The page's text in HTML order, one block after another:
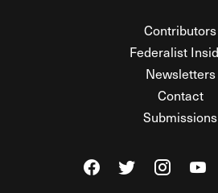
Contributors
Federalist
Newsletters
Contact
Submissions
Visit The Federalist
Visit TheVisit The